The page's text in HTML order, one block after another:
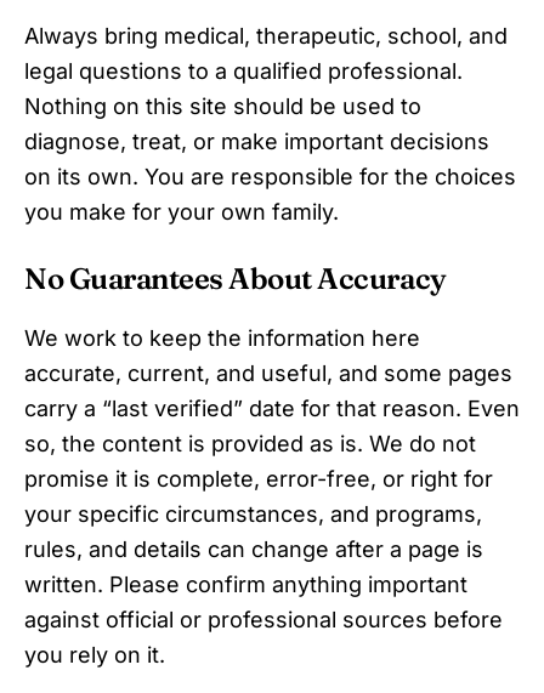
Always bring medical, therapeutic, school, and
legal questions to a qualified professional.
Nothing on this site should be used to
diagnose, treat, or make important decisions
on its own. You are responsible for the choices
you make for your own family.
No Guarantees About Accuracy
We work to keep the information here
accurate, current, and useful, and some pages
carry a “last verified” date for that reason. Even
so, the content is provided as is. We do not
promise it is complete, error-free, or right for
your specific circumstances, and programs,
rules, and details can change after a page is
written. Please confirm anything important
against official or professional sources before
you rely on it.